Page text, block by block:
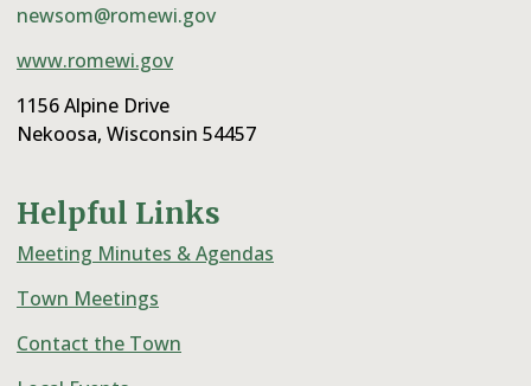
newsom@romewi.gov
www.romewi.gov
1156 Alpine Drive
Nekoosa, Wisconsin 54457
Helpful Links
Meeting Minutes & Agendas
Town Meetings
Contact the Town